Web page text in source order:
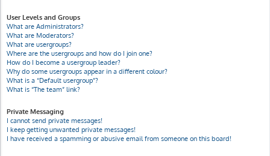
User Levels and Groups
What are Administrators?
What are Moderators?
What are usergroups?
Where are the usergroups and how do I join one?
How do I become a usergroup leader?
Why do some usergroups appear in a different colour?
What is a “Default usergroup”?
What is “The team” link?
Private Messaging
I cannot send private messages!
I keep getting unwanted private messages!
I have received a spamming or abusive email from someone on this board!